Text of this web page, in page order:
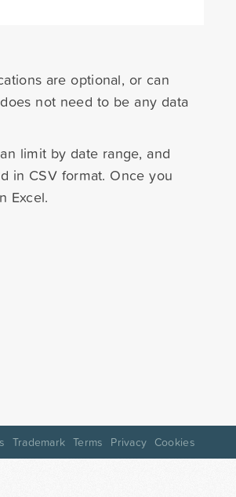
are optional, or can
not need to be any data
limit by date range, and
in CSV format. Once you
Excel.
Trademark Terms Privacy Cookies